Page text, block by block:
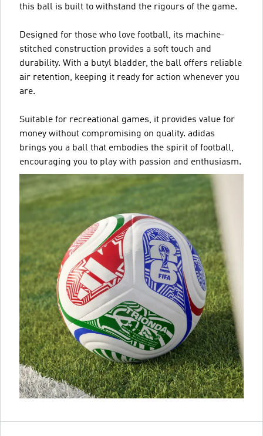
this ball is built to withstand the rigours of the game.
Designed for those who love football, its machine-
stitched construction provides a soft touch and
durability. With a butyl bladder, the ball offers reliable
air retention, keeping it ready for action whenever you
are.
Suitable for recreational games, it provides value for
money without compromising on quality. adidas
brings you a ball that embodies the spirit of football,
encouraging you to play with passion and enthusiasm.